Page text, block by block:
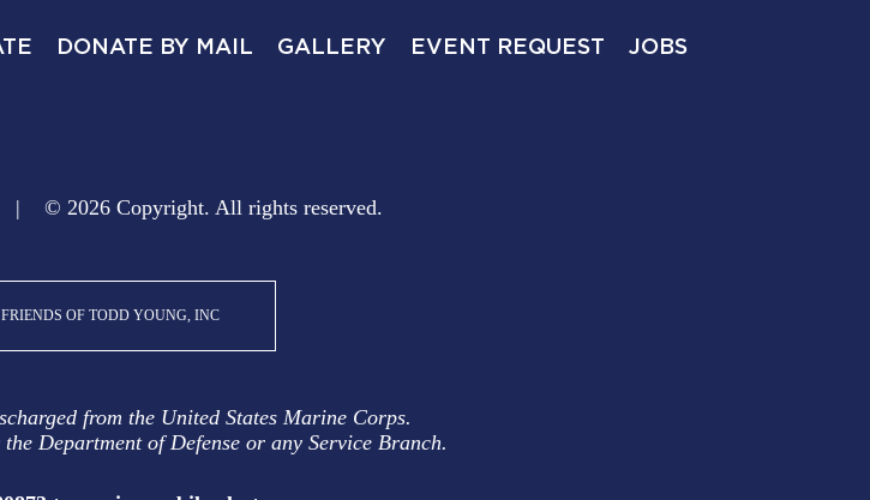
DONATE BY MAIL GALLERY EVENT REQUEST JOBS
© 2026 Copyright. All rights reserved.
OF TODD YOUNG, INC
from the United States Marine Corps.
Department of Defense or any Service Branch.